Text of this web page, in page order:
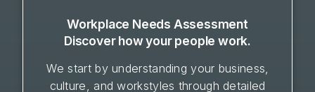
Workplace Needs Assessment
Discover how your people work.
We start by understanding your business,
culture, and workstyles through detailed